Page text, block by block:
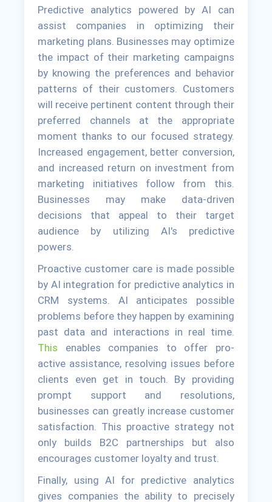
Predictive analytics powered by AI can
assist companies in optimizing their
marketing plans. Businesses may optimize
the impact of their marketing campaigns
by knowing the preferences and behavior
patterns of their customers. Customers
will receive pertinent content through their
preferred channels at the appropriate
moment thanks to our focused strategy.
Increased engagement, better conversion,
and increased return on investment from
marketing initiatives follow from this.
Businesses may make data-driven
decisions that appeal to their target
audience by utilizing AI's predictive
powers.
Proactive customer care is made possible
by AI integration for predictive analytics in
CRM systems. AI anticipates possible
problems before they happen by examining
past data and interactions in real time.
This enables companies to offer pro-
active assistance, resolving issues before
clients even get in touch. By providing
prompt support and resolutions,
businesses can greatly increase customer
satisfaction. This proactive strategy not
only builds B2C partnerships but also
encourages customer loyalty and trust.
Finally, using AI for predictive analytics
gives companies the ability to precisely